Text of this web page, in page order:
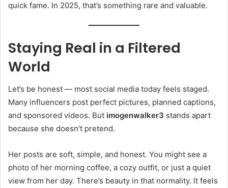
quick fame. In 2025, that’s something rare and valuable.
Staying Real in a Filtered
World
Let’s be honest — most social media today feels staged.
Many influencers post perfect pictures, planned captions,
and sponsored videos. But imogenwalker3 stands apart
because she doesn’t pretend.
Her posts are soft, simple, and honest. You might see a
photo of her morning coffee, a cozy outfit, or just a quiet
view from her day. There’s beauty in that normality. It feels